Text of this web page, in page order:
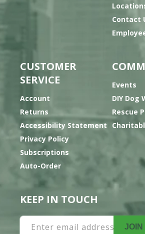
Contact
CUSTOMER
SERVICE
Account
Returns
Accessibility Statement
Privacy Policy
Subscriptions
Auto-Order
Events
DIY Dog
Rescue
KEEP IN TOUCH
Enter email address JOIN